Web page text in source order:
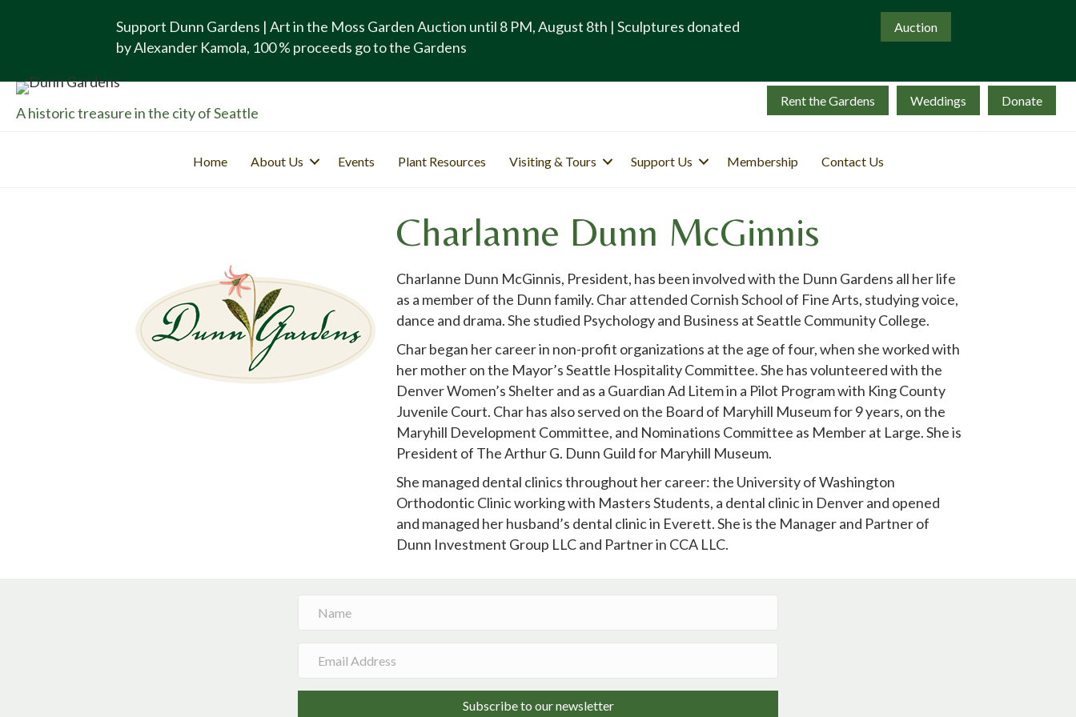
Support Dunn Gardens | Art in the Moss Garden Auction until 8 PM, August 8th | Sculptures donated
by Alexander Kamola, 100 % proceeds go to the Gardens
Auction
A historic treasure in the city of Seattle
Rent the Gardens Weddings Donate
Home About Us Events Plant Resources Visiting & Tours Support Us Membership Contact Us
Charlanne Dunn McGinnis
Charlanne Dunn McGinnis, President, has been involved with the Dunn Gardens all her life
as a member of the Dunn family. Char attended Cornish School of Fine Arts, studying voice,
dance and drama. She studied Psychology and Business at Seattle Community College.
Char began her career in non-profit organizations at the age of four, when she worked with
her mother on the Mayor’s Seattle Hospitality Committee. She has volunteered with the
Denver Women’s Shelter and as a Guardian Ad Litem in a Pilot Program with King County
Juvenile Court. Char has also served on the Board of Maryhill Museum for 9 years, on the
Maryhill Development Committee, and Nominations Committee as Member at Large. She is
President of The Arthur G. Dunn Guild for Maryhill Museum.
She managed dental clinics throughout her career: the University of Washington
Orthodontic Clinic working with Masters Students, a dental clinic in Denver and opened
and managed her husband’s dental clinic in Everett. She is the Manager and Partner of
Dunn Investment Group LLC and Partner in CCA LLC.
Subscribe to our newsletter